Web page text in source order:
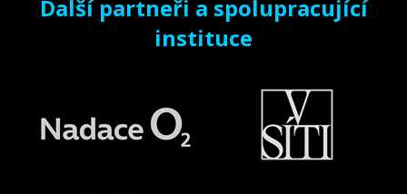
Další partneři a spolupracující
instituce